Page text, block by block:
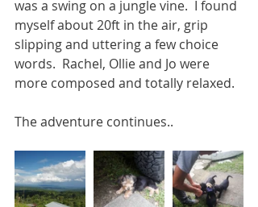
was a swing on a jungle vine.  I found
myself about 20ft in the air, grip
slipping and uttering a few choice
words.  Rachel, Ollie and Jo were
more composed and totally relaxed.
The adventure continues..